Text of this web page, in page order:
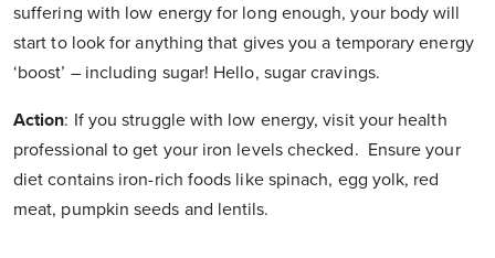
suffering with low energy for long enough, your body will
start to look for anything that gives you a temporary energy
‘boost’ – including sugar! Hello, sugar cravings.
Action: If you struggle with low energy, visit your health
professional to get your iron levels checked. Ensure your
diet contains iron-rich foods like spinach, egg yolk, red
meat, pumpkin seeds and lentils.